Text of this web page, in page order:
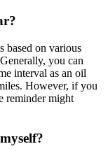
based on various
you can
interval as an oil
However, if you
reminder might